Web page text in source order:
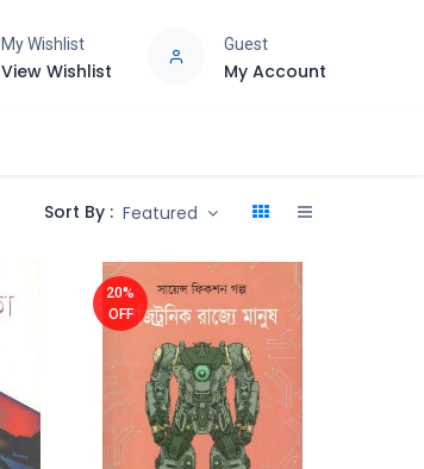
My Wishlist
View Wishlist
Guest
My Account
Sort By : Featured
20%
OFF